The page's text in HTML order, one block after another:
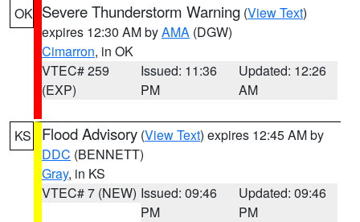
OK Severe Thunderstorm Warning (View Text)
expires 12:30 AM byAMA (DGW)
Cimarron, in OK
VTEC# 259
(EXP)
Issued: 11:36
PM
Updated: 12:26
AM
KS Flood Advisory (View Text) expires 12:45 AM by
DDC (BENNETT)
Gray, in KS
VTEC# 7 (NEW) Issued: 09:46
PM
Updated: 09:46
PM